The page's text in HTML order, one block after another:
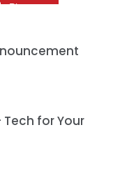
Pinterest
for Your